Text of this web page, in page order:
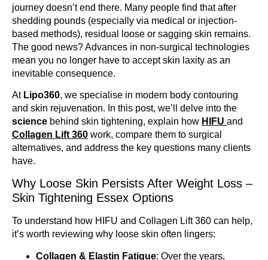
journey doesn’t end there. Many people find that after
shedding pounds (especially via medical or injection-
based methods), residual loose or sagging skin remains.
The good news? Advances in non-surgical technologies
mean you no longer have to accept skin laxity as an
inevitable consequence.
At Lipo360, we specialise in modern body contouring
and skin rejuvenation. In this post, we’ll delve into the
science behind skin tightening, explain how HIFU and
Collagen Lift 360 work, compare them to surgical
alternatives, and address the key questions many clients
have.
Why Loose Skin Persists After Weight Loss –
Skin Tightening Essex Options
To understand how HIFU and Collagen Lift 360 can help,
it’s worth reviewing why loose skin often lingers:
Collagen & Elastin Fatigue: Over the years,